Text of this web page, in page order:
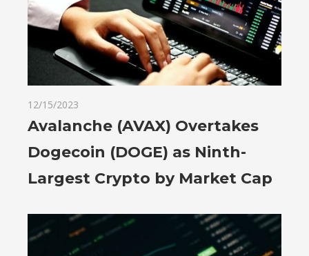
12/15/2023
Avalanche (AVAX) Overtakes
Dogecoin (DOGE) as Ninth-
Largest Crypto by Market Cap